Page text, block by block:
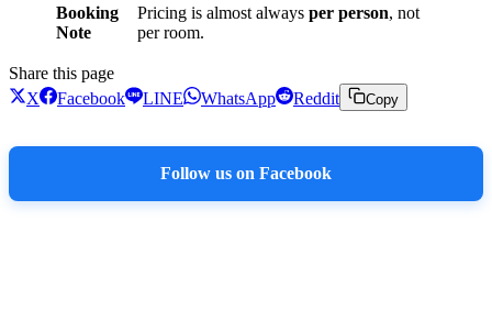
Booking
Note
Pricing is almost always per person, not
per room.
Share this page
X
Facebook LINE WhatsApp Reddit Copy
Follow us on Facebook